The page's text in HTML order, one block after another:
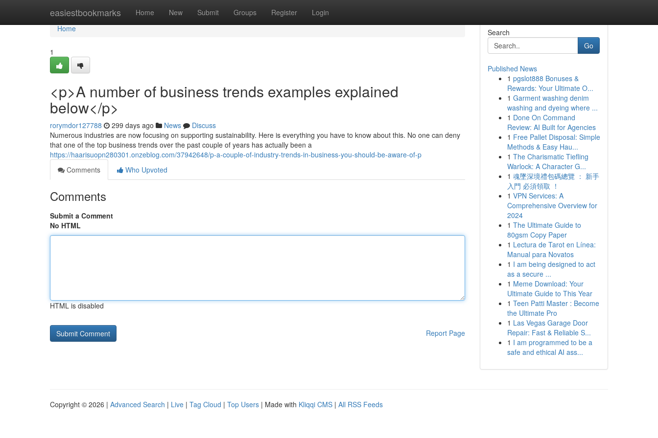
easiestbookmarks Home New Submit Groups Register Login
Home
Home
1
<p>A number of business trends examples explained
below</p>
rorymdor127788 299 days ago News
Discuss
Numerous industries are now focusing on supporting sustainability. Here is everything you have to know about this. No one can deny
that one of the top business trends over the past couple of years has actually been a
https://haarisuopn280301.onzeblog.com/37942648/p-a-couple-of-industry-trends-in-business-you-should-be-aware-of-p
Comments
Who Upvoted
Comments
Submit a Comment
No HTML
HTML is disabled
Report Page
Search
Go
Published News
1 pgslot888 Bonuses &
Rewards: Your Ultimate O...
1 Garment washing denim
washing and dyeing where ...
1 Done On Command
Review: AI Built for Agencies
1 Free Pallet Disposal: Simple
Methods & Easy Hau...
1 The Charismatic Tiefling
Warlock: A Character G...
1 魂墜深境禮包碼總覽 ： 新手
入門 必須領取 ！
1 VPN Services: A
Comprehensive Overview for
2024
1 The Ultimate Guide to
80gsm Copy Paper
1 Lectura de Tarot en Línea:
Manual para Novatos
1 I am being designed to act
as a secure ...
1 Meme Download: Your
Ultimate Guide to This Year
1 Teen Patti Master : Become
the Ultimate Pro
1 Las Vegas Garage Door
Repair: Fast & Reliable S...
1 I am programmed to be a
safe and ethical AI ass...
Copyright © 2026 | Advanced Search | Live | Tag Cloud | Top Users | Made with Kliqqi CMS | All RSS Feeds